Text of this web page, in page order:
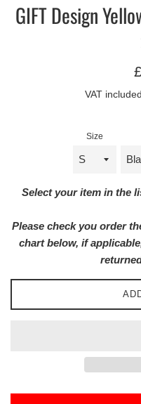
GIFT Design
VAT
Size
Select your item in the
Please check you order
chart below, if